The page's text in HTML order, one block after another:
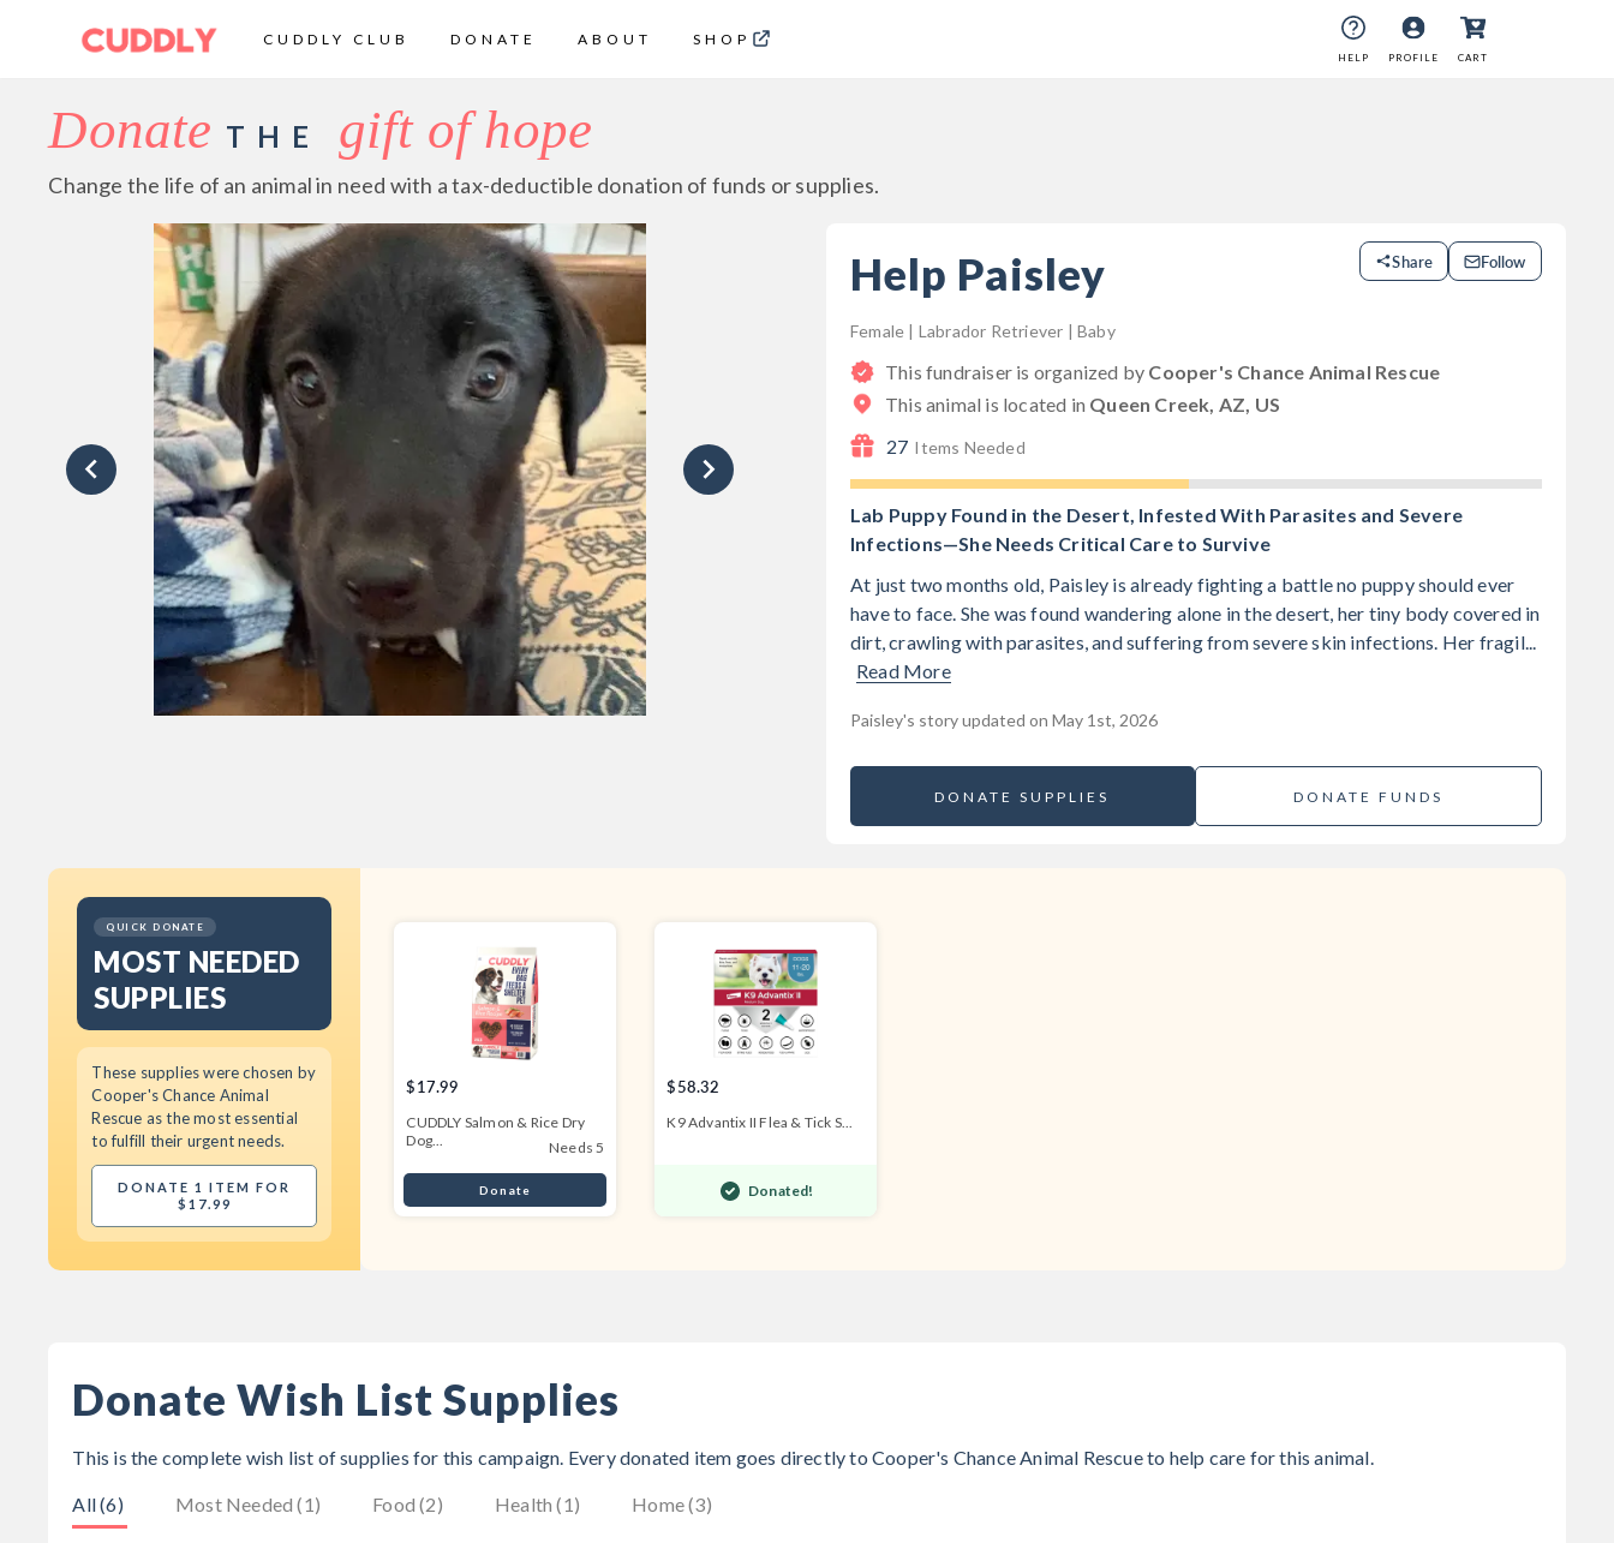
CUDDLY CLUB DONATE ABOUT SHOP
HELP PROFILE CART
Donate THE gift of hope
Change the life of an animal in need with a tax-deductible donation of funds or supplies.
Help Paisley Share Follow
Female | Labrador Retriever | Baby
This fundraiser is organized by Cooper's Chance Animal Rescue
This animal is located in Queen Creek, AZ, US
27 Items Needed
Lab Puppy Found in the Desert, Infested With Parasites and Severe
Infections—She Needs Critical Care to Survive
At just two months old, Paisley is already fighting a battle no puppy should ever
have to face. She was found wandering alone in the desert, her tiny body covered in
dirt, crawling with parasites, and suffering from severe skin infections. Her fragil...
Read More
Paisley's story updated on May 1st, 2026
DONATE SUPPLIES DONATE FUNDS
QUICK DONATE
MOST NEEDED
SUPPLIES
These supplies were chosen by
Cooper's Chance Animal
Rescue as the most essential
to fulfill their urgent needs.
DONATE 1 ITEM FOR
$17.99
$17.99
CUDDLY Salmon & Rice Dry
Dog...
Needs 5
Donate
$58.32
K9 Advantix II Flea & Tick S...
Donated!
Donate Wish List Supplies
This is the complete wish list of supplies for this campaign. Every donated item goes directly to Cooper's Chance Animal Rescueto help care for this animal.
All (6) Most Needed (1) Food (2) Health (1) Home (3)